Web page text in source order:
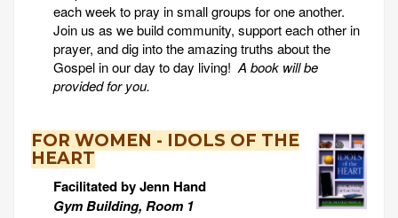
each week to pray in small groups for one another.
Join us as we build community, support each other in
prayer, and dig into the amazing truths about the
Gospel in our day to day living! A book will be
provided for you.
FOR WOMEN - IDOLS OF THE
HEART
Facilitated by Jenn Hand
Gym Building, Room 1